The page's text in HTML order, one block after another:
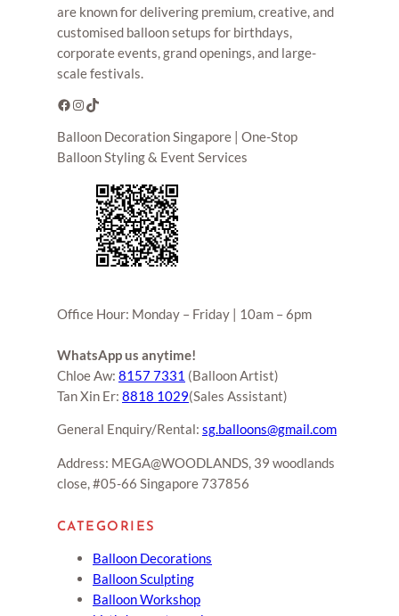
are known for delivering premium, creative, and
customised balloon setups for birthdays,
corporate events, grand openings, and large-
scale festivals.
Facebook Instagram TikTok
Balloon Decoration Singapore | One-Stop
Balloon Styling & Event Services
Office Hour: Monday – Friday | 10am – 6pm
WhatsApp us anytime!
Chloe Aw: 8157 7331 (Balloon Artist)
Tan Xin Er: 8818 1029(Sales Assistant)
General Enquiry/Rental: sg.balloons@gmail.com
Address: MEGA@WOODLANDS, 39 woodlands
close, #05-66 Singapore 737856
CATEGORIES
Balloon Decorations
Balloon Sculpting
Balloon Workshop